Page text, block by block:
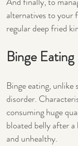
alternatives to your
regular deep fried
Binge Eating
Binge eating,
disorder.
consuming huge
bloated belly after
and unhealthy.